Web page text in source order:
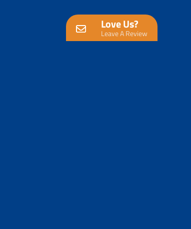
Love Us?
Leave A Review